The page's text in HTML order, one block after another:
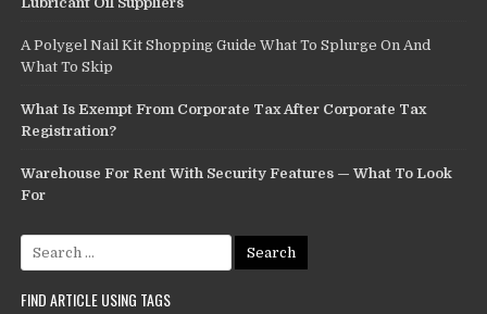
A Polygel Nail Kit Shopping Guide What To Splurge On And
What To Skip
What Is Exempt From Corporate Tax After Corporate Tax
Registration?
Warehouse For Rent With Security Features — What To Look
For
Search
for:
FIND ARTICLE USING TAGS